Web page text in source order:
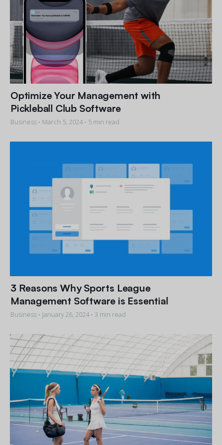
Optimize Your Management with
Pickleball Club Software
Business • March 5, 2024• 5 min read
3 Reasons Why Sports League
Management Software is Essential
Business • January 26, 2024• 3 min read